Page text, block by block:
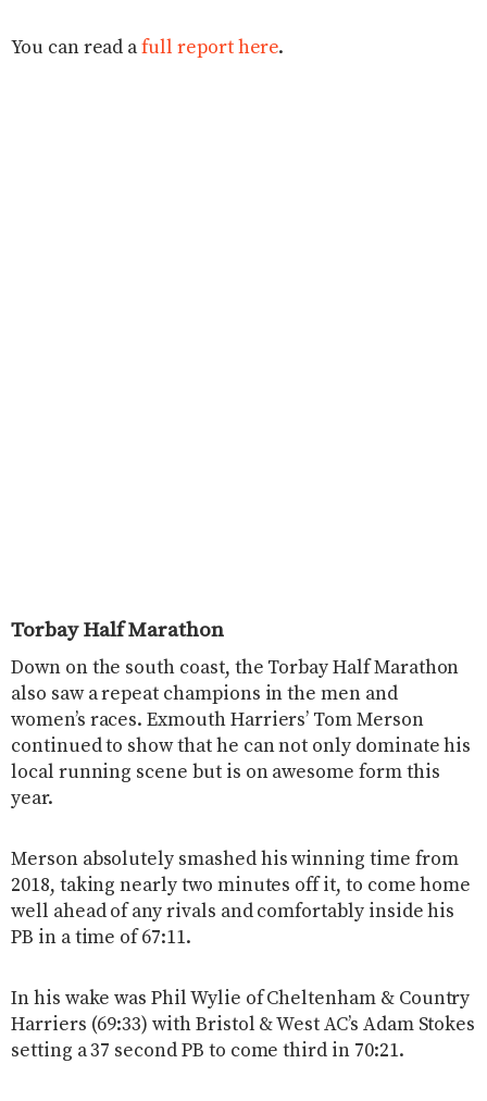
You can read afull report here.
Torbay Half Marathon
Down on the south coast, the Torbay Half Marathon
also saw a repeat champions in the men and
women’s races. Exmouth Harriers’ Tom Merson
continued to show that he can not only dominate his
local running scene but is on awesome form this
year.
Merson absolutely smashed his winning time from
2018, taking nearly two minutes off it, to come home
well ahead of any rivals and comfortably inside his
PB in a time of 67:11.
In his wake was Phil Wylie of Cheltenham & Country
Harriers (69:33) with Bristol &West AC’s Adam Stokes
setting a 37 second PB to come third in 70:21.